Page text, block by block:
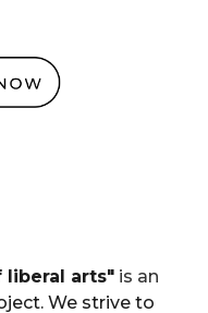
liberal arts" is an
We strive to